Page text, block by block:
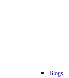
Blogs